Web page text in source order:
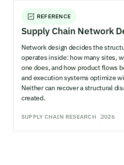
REFERENCE
Supply Chain Network
Network design decides the
operates inside: how many sites,
one does, and how product flows
and execution systems optimize
Neither can recover a structural
created.
SUPPLY CHAIN RESEARCH 2026